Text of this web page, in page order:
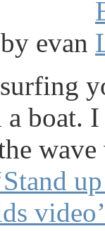
evan
a boat.
video’